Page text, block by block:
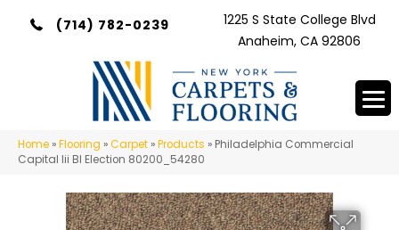
(714) 782-0239
1225 S State College Blvd
Anaheim, CA 92806
Home »Flooring »Carpet »Products » Philadelphia Commercial
Capital Iii Bl Election 80200_54280